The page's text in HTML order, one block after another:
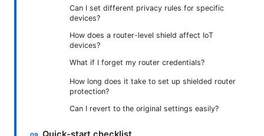
Can I set different privacy rules for specific
devices?
How does a router-level shield affect IoT
devices?
What if I forget my router credentials?
How long does it take to set up shielded router
protection?
Can I revert to the original settings easily?